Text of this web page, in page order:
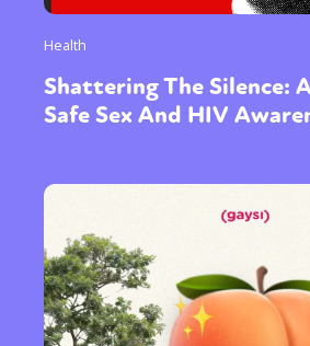
Health
Shattering The Silence:
Safe Sex And HIV